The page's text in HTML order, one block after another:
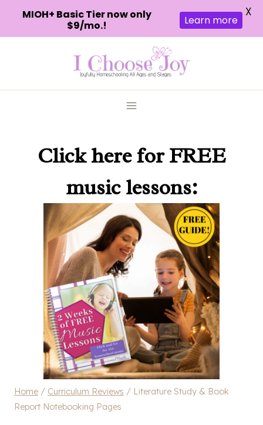
Click herefor FREE
music lessons:
Home / Curriculum Reviews / Literature Study & Book
Report Notebooking Pages
MIOH+ Basic Tier now only
$9/mo.!
Learn more
X